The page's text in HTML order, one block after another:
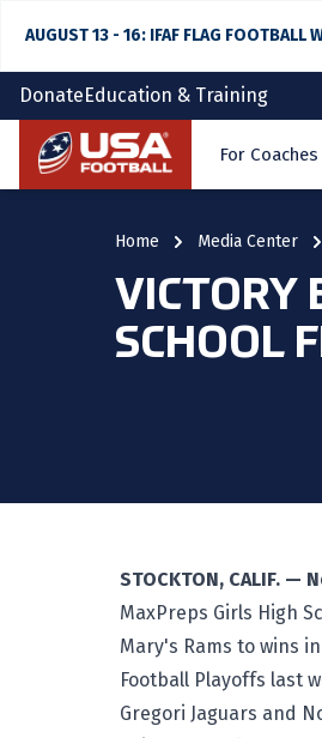
AUGUST 13 - 16: IFAF FLAG FOOTBALL
DonateEducation & Training
Home For
Home Media Center
VICTORY
SCHOOL
STOCKTON, CALIF. —
MaxPreps Girls High
Mary's Rams to wins
Football Playoffs last
Gregori Jaguars and